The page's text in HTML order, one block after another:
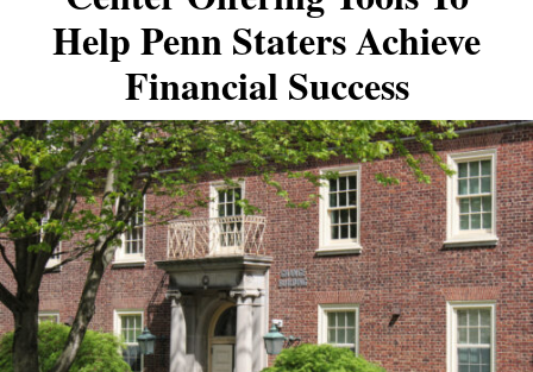
Help Penn Staters Achieve
Financial Success